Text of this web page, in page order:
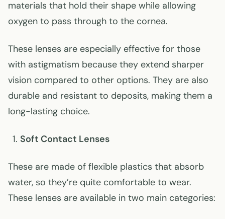
materials that hold their shape while allowing
oxygen to pass through to the cornea.
These lenses are especially effective for those
with astigmatism because they extend sharper
vision compared to other options. They are also
durable and resistant to deposits, making them a
long-lasting choice.
Soft Contact Lenses
These are made of flexible plastics that absorb
water, so they’re quite comfortable to wear.
These lenses are available in two main categories: